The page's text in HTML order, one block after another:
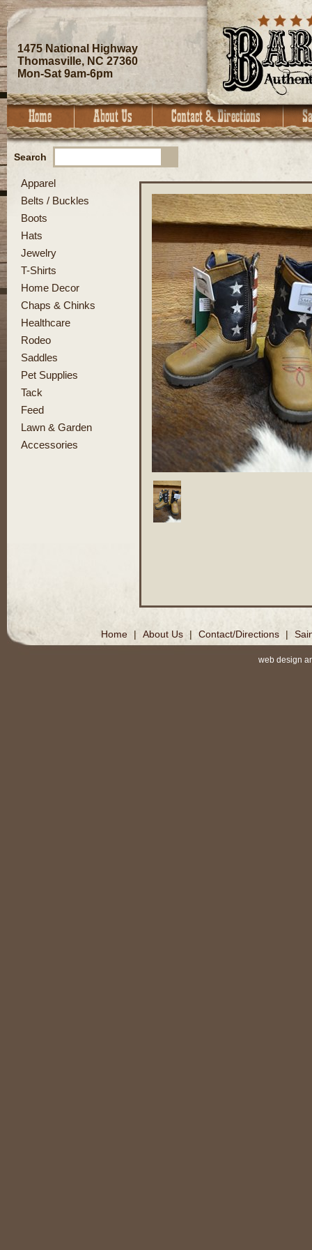
1475 National Highway
Thomasville, NC 27360
Mon-Sat 9am-6pm
Search
Apparel
Belts / Buckles
Boots
Hats
Jewelry
T-Shirts
Home Decor
Chaps & Chinks
Healthcare
Rodeo
Saddles
Pet Supplies
Tack
Feed
Lawn & Garden
Accessories
Home | About Us | Contact/Directions |
web design